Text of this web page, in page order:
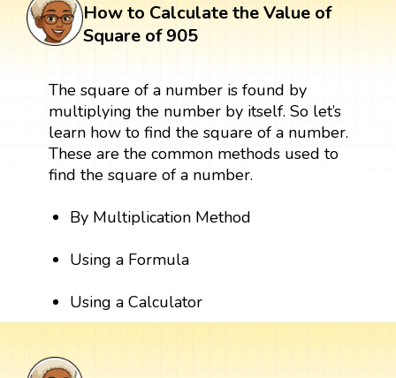
How to Calculate the Value of
Square of 905
The square of a number is found by
multiplying the number by itself. So let’s
learn how to find the square of a number.
These are the common methods used to
find the square of a number.
By Multiplication Method
Using a Formula
Using a Calculator